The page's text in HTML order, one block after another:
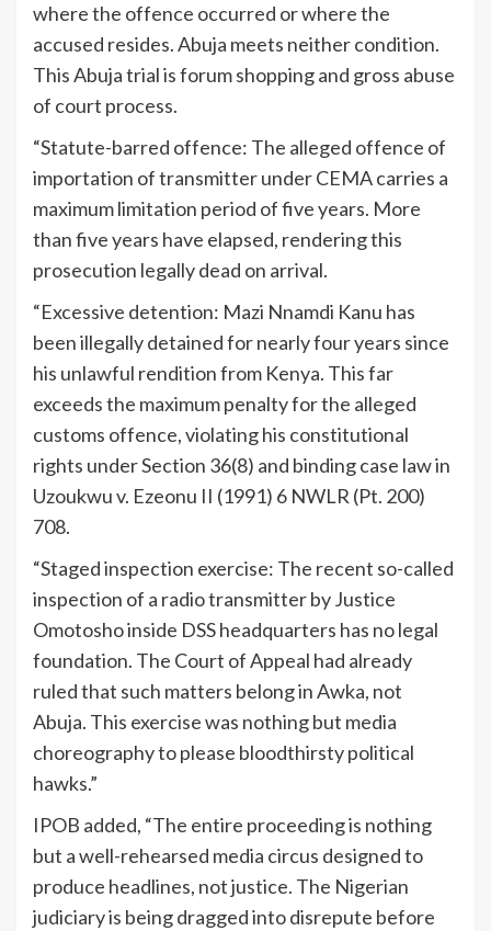
where the offence occurred or where the
accused resides. Abuja meets neither condition.
This Abuja trial is forum shopping and gross abuse
of court process.
“Statute-barred offence: The alleged offence of
importation of transmitter under CEMA carries a
maximum limitation period of five years. More
than five years have elapsed, rendering this
prosecution legally dead on arrival.
“Excessive detention: Mazi Nnamdi Kanu has
been illegally detained for nearly four years since
his unlawful rendition from Kenya. This far
exceeds the maximum penalty for the alleged
customs offence, violating his constitutional
rights under Section 36(8) and binding case law in
Uzoukwu v. Ezeonu II (1991) 6 NWLR (Pt. 200)
708.
“Staged inspection exercise: The recent so-called
inspection of a radio transmitter by Justice
Omotosho inside DSS headquarters has no legal
foundation. The Court of Appeal had already
ruled that such matters belong in Awka, not
Abuja. This exercise was nothing but media
choreography to please bloodthirsty political
hawks.”
IPOB added, “The entire proceeding is nothing
but a well-rehearsed media circus designed to
produce headlines, not justice. The Nigerian
judiciary is being dragged into disrepute before